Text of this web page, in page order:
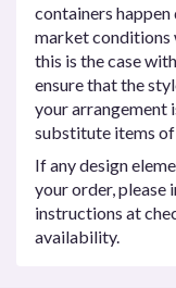
containers happen
market conditions
this is the case
ensure that the
your arrangement
substitute items of
If any design
your order, please
instructions at
availability.